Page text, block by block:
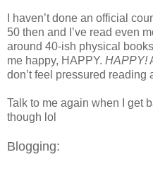
I haven’t done an official
50 then and I’ve read even
around 40-ish physical
me happy, HAPPY. HAPPY!
don’t feel pressured reading
Talk to me again when I get
though lol
Blogging: